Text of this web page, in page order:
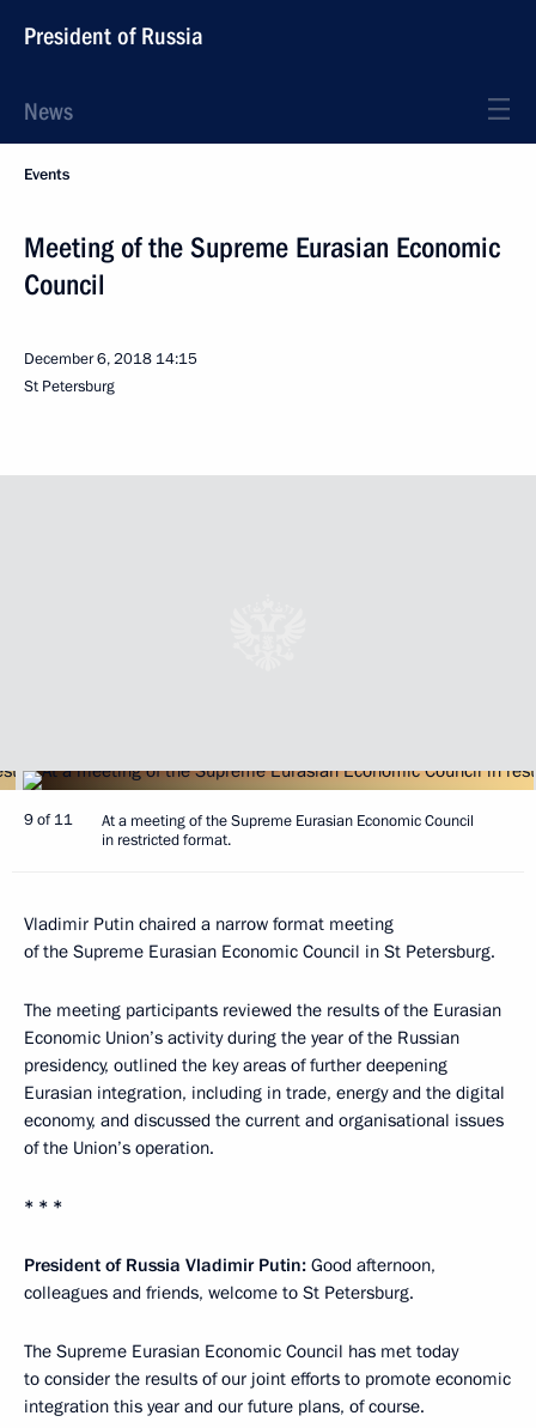
President of Russia
News
Events
Meeting of the Supreme Eurasian Economic
Council
December 6, 2018 14:15
St Petersburg
9 of 11
At a meeting of the Supreme Eurasian Economic Council
in restricted format.
Vladimir Putin chaired a narrow format meeting
of the Supreme Eurasian Economic Council in St Petersburg.
The meeting participants reviewed the results of the Eurasian
Economic Union’s activity during the year of the Russian
presidency, outlined the key areas of further deepening
Eurasian integration, including in trade, energy and the digital
economy, and discussed the current and organisational issues
of the Union’s operation.
* * *
President of Russia Vladimir Putin: Good afternoon,
colleagues and friends, welcome to St Petersburg.
The Supreme Eurasian Economic Council has met today
to consider the results of our joint efforts to promote economic
integration this year and our future plans, of course.